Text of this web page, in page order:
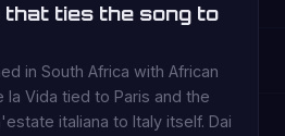
that ties the song to
in South Africa with African
la Vida tied to Paris and the
italiana to Italy itself. Dai